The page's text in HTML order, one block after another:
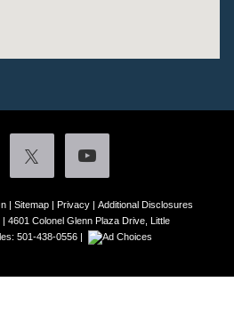
| Sitemap| Privacy| Additional Disclosures
| 4601 Colonel Glenn Plaza Drive, Little
501-438-0556 |